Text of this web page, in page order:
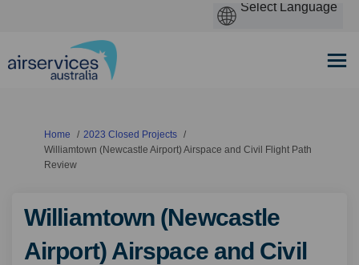
You are here:
Home
2023 Closed Projects
Williamtown (Newcastle Airport) Airspace and Civil Flight Path
Review
Williamtown (Newcastle
Airport) Airspace and Civil